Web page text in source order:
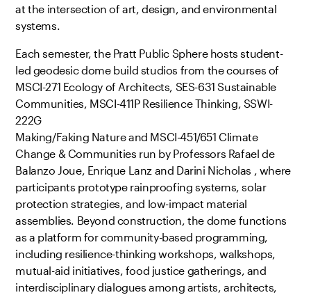
at the intersection of art, design, and environmental
systems.
Each semester, the Pratt Public Sphere hosts student-
led geodesic dome build studios from the courses of
MSCI-271 Ecology of Architects, SES-631 Sustainable
Communities, MSCI-411P Resilience Thinking, SSWI-
222G
Making/Faking Nature and MSCI-451/651 Climate
Change & Communities run by Professors Rafael de
Balanzo Joue, Enrique Lanz and Darini Nicholas , where
participants prototype rainproofing systems, solar
protection strategies, and low-impact material
assemblies. Beyond construction, the dome functions
as a platform for community-based programming,
including resilience-thinking workshops, walkshops,
mutual-aid initiatives, food justice gatherings, and
interdisciplinary dialogues among artists, architects,